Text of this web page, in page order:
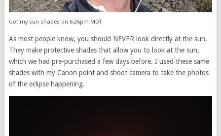
Got my sun shades on 6:26pm MDT
As most people know, you should NEVER look directly at the sun.
They make protective shades that allow you to look at the sun,
which we had pre-purchased a few days before. I used these same
shades with my Canon point and shoot camera to take the photos
of the eclipse happening.